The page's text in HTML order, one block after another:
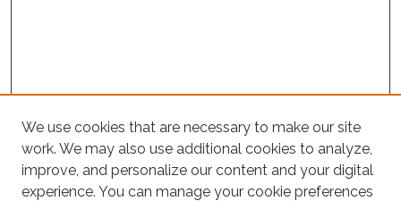
We use cookies that are necessary to make our site
work. We may also use additional cookies to analyze,
improve, and personalize our content and your digital
experience. You can manage your cookie preferences